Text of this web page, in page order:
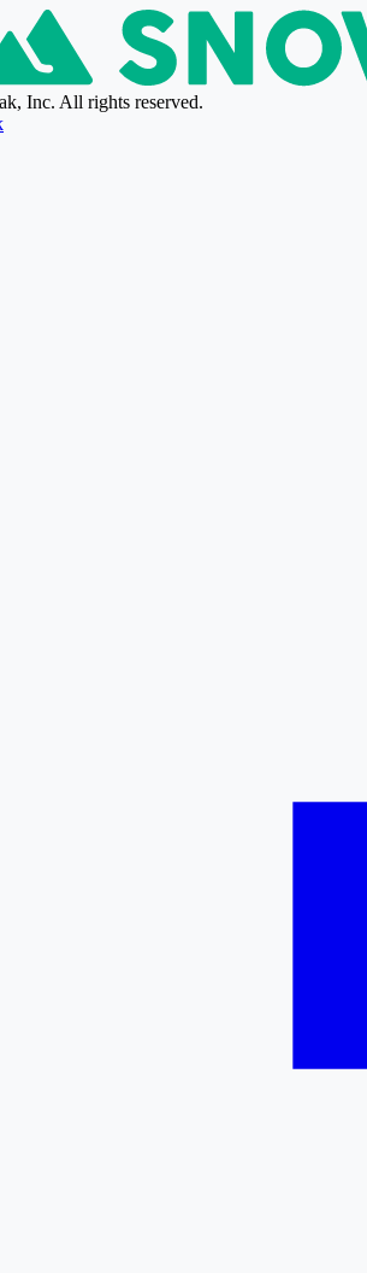
Inc. All rights reserved.